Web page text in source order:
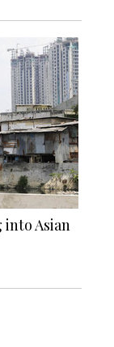
Asian